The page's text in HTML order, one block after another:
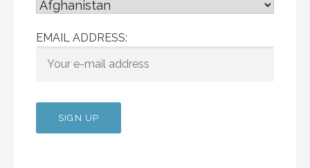
EMAIL ADDRESS: